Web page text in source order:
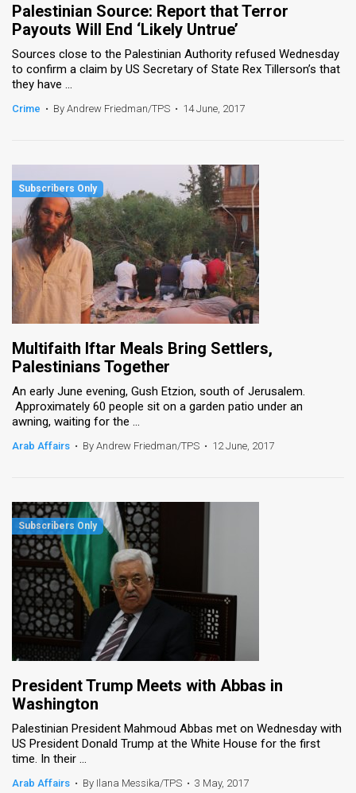
Palestinian Source: Report that Terror
Payouts Will End ‘Likely Untrue’
Sources close to the Palestinian Authority refused Wednesday
to confirm a claim by US Secretary of State Rex Tillerson’s that
they have ...
Crime • By Andrew Friedman/TPS • 14 June, 2017
Multifaith Iftar Meals Bring Settlers,
Palestinians Together
An early June evening, Gush Etzion, south of Jerusalem.
Approximately 60 people sit on a garden patio under an
awning, waiting for the ...
Arab Affairs • By Andrew Friedman/TPS • 12 June, 2017
President Trump Meets with Abbas in
Washington
Palestinian President Mahmoud Abbas met on Wednesday with
US President Donald Trump at the White House for the first
time. In their ...
Arab Affairs • By Ilana Messika/TPS • 3 May, 2017